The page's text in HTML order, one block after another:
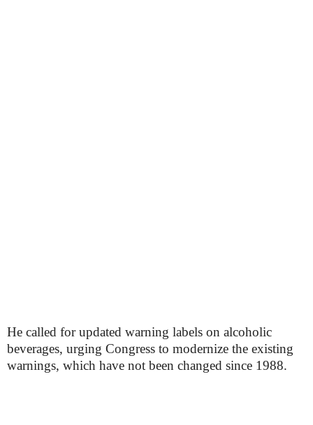
He called for updated warning labels on alcoholic
beverages, urging Congress to modernize the existing
warnings, which have not been changed since 1988.